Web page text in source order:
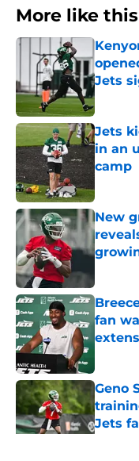
More like this
Jets
Jets
in an
camp
New
fan
Geno
Jets